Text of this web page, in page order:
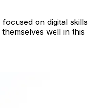
on digital skills
well in this